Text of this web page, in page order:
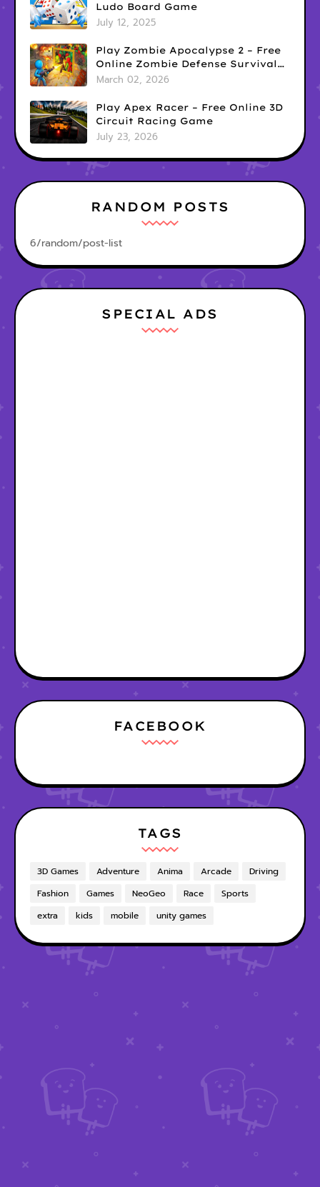
Ludo Board Game
July 12, 2025
Play Zombie Apocalypse 2 – Free
Online Zombie Defense Survival
Game
March 02, 2026
Play Apex Racer – Free Online 3D
Circuit Racing Game
July 23, 2026
RANDOM POSTS
6/random/post-list
SPECIAL ADS
FACEBOOK
TAGS
3D Games Adventure Anima Arcade
Driving
Fashion
Games NeoGeo Race
Sports
extra
kids mobile unity games